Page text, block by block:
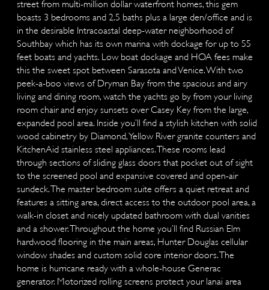
street from multi-million dollar waterfront homes, this gem
boasts 3 bedrooms and 2.5 baths plus a large den/office and is
in the desirable Intracoastal deep-water neighborhood of
Southbay which has its own marina with dockage for up to 55
feet boats and yachts. Low boat dockage and HOA fees make
this the sweet spot between Sarasota and Venice. With two
peek-a-boo views of Dryman Bay from the spacious and airy
living and dining room, watch the yachts go by from your living
room chair and enjoy sunsets over Casey Key from the large,
expanded pool area. Inside you’ll find a stylish kitchen with solid
wood cabinetry by Diamond, Yellow River granite counters and
KitchenAid stainless steel appliances. These rooms lead
through sections of sliding glass doors that pocket out of sight
to the screened pool and expansive covered and open-air
sundeck. The master bedroom suite offers a quiet retreat and
features a sitting area, direct access to the outdoor pool area, a
walk-in closet and nicely updated bathroom with dual vanities
and a shower. Throughout the home you’ll find Russian Elm
hardwood flooring in the main areas, Hunter Douglas cellular
window shades and custom solid core interior doors. The
home is hurricane ready with a whole-house Generac
generator. Motorized rolling screens protect your lanai area